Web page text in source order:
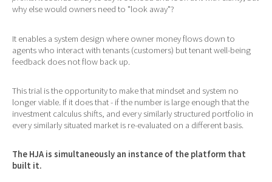
why else would owners need to "look away"?
It enables a system design where owner money flows down to
agents who interact with tenants (customers) but tenant well-being
feedback does not flow back up.
This trial is the opportunity to make that mindset and system no
longer viable. If it does that - if the number is large enough that the
investment calculus shifts, and every similarly structured portfolio in
every similarly situated market is re-evaluated on a different basis.
The HJA is simultaneously an instance of the platform that
built it.